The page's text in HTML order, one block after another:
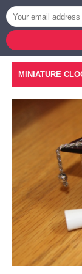
MINIATURE